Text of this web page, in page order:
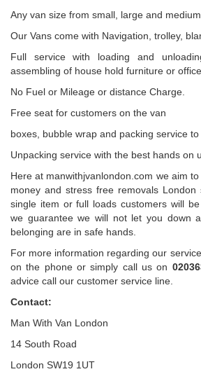
Any van size from small, large and
Our Vans come with Navigation, trolley,
Full service with loading and
assembling of house hold furniture or
No Fuel or Mileage or distance Charge.
Free seat for customers on the van
boxes, bubble wrap and packing service
Unpacking service with the best hands on
Here at manwithjvanlondon.com we aim
money and stress free removals London
single item or full loads customers will
we guarantee we will not let you down
belonging are in safe hands.
For more information regarding our
on the phone or simply call us on
advice call our customer service line.
Contact:
Man With Van London
14 South Road
London SW19 1UT